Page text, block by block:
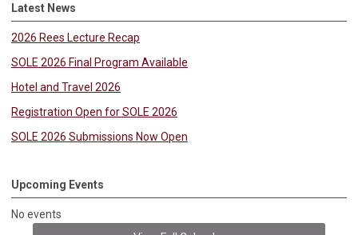
Latest News
2026 Rees Lecture Recap
SOLE 2026 Final Program Available
Hotel and Travel 2026
Registration Open for SOLE 2026
SOLE 2026 Submissions Now Open
Upcoming Events
No events